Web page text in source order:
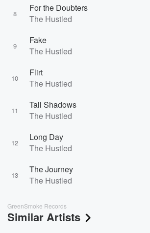
8
For the Doubters
The Hustled
9
Fake
The Hustled
10
Flirt
The Hustled
11
Tall Shadows
The Hustled
12
Long Day
The Hustled
13
The Journey
The Hustled
GreenSmoke Records
Similar Artists